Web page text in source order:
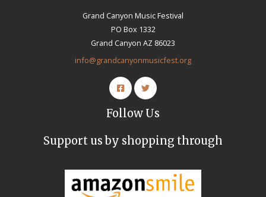
Grand Canyon Music Festival
PO Box 1332
Grand Canyon AZ 86023
info@grandcanyonmusicfest.org
Follow Us
Support us by shopping through